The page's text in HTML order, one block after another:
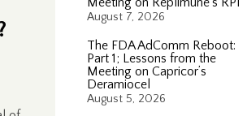
August 7, 2026
The FDA AdComm Reboot:
Part 1; Lessons from the
Meeting on Capricor’s
Deramiocel
August 5, 2026